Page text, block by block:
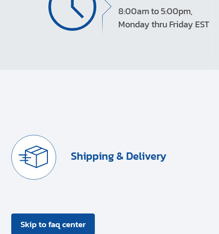
8:00am to 5:00pm,
Monday thru Friday EST
Shipping & Delivery
Skip to faq center